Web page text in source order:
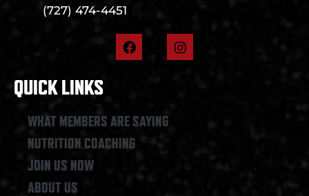
(727) 474-4451
F
a
o
k
I
n
QUICK LINKS
WHAT MEMBERS ARE SAYING
NUTRITION COACHING
JOIN US NOW
ABOUT US